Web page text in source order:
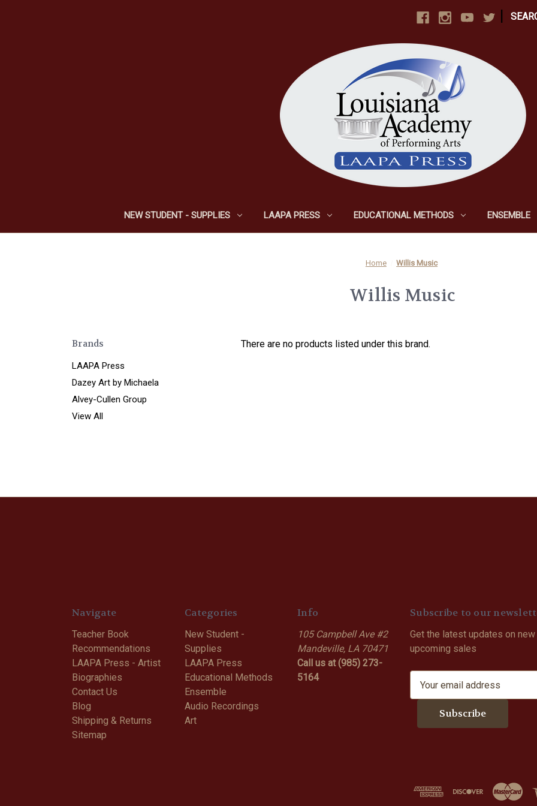
NEW STUDENT - SUPPLIES LAAPA PRESS EDUCATIONAL METHODS ENSEMBLE
Home Willis Music
Willis Music
Brands
LAAPA Press
Dazey Art by Michaela
Alvey-Cullen Group
View All
There are no products listed under this brand.
Navigate
Teacher Book
Recommendations
LAAPA Press - Artist
Biographies
Contact Us
Blog
Shipping & Returns
Sitemap
Categories
New Student -
Supplies
LAAPA Press
Educational Methods
Ensemble
Audio Recordings
Art
Info
105 Campbell Ave #2
Mandeville, LA 70471
Call us at (985) 273-
5164
Subscribe to our
Get the latest updates on
upcoming sales